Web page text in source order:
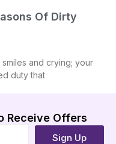
Of Dirty
and crying; your
duty that
Receive Offers
Sign Up